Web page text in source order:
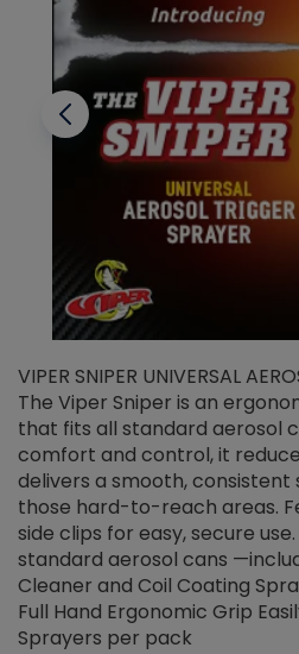
VIPER SNIPER UNIVERSAL
The Viper Sniper is an
that fits all standard aerosol
comfort and control, it
delivers a smooth, consistent
those hard-to-reach areas.
side clips for easy, secure
standard aerosol cans
Cleaner and Coil Coating
Full Hand Ergonomic Grip
Sprayers per pack